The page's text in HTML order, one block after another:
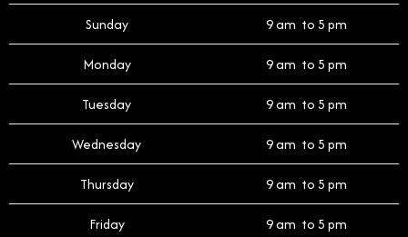
Sunday 9 am to 5 pm
Monday 9 am to 5 pm
Tuesday 9 am to 5 pm
Wednesday 9 am to 5 pm
Thursday 9 am to 5 pm
Friday 9 am to 5 pm